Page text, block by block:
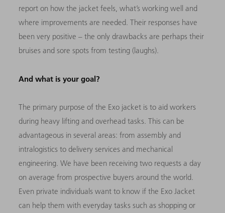
report on how the jacket feels, what’s working well and
where improvements are needed. Their responses have
been very positive – the only drawbacks are perhaps their
bruises and sore spots from testing (laughs).
And what is your goal?
The primary purpose of the Exo jacket is to aid workers
during heavy lifting and overhead tasks. This can be
advantageous in several areas: from assembly and
intralogistics to delivery services and mechanical
engineering. We have been receiving two requests a day
on average from prospective buyers around the world.
Even private individuals want to know if the Exo Jacket
can help them with everyday tasks such as shopping or